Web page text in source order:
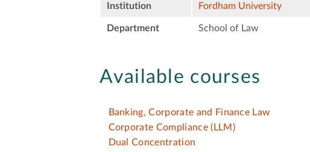
Institution Fordham University
Department School of Law
Available courses
Banking, Corporate and Finance Law
Corporate Compliance(LLM)
Dual Concentration